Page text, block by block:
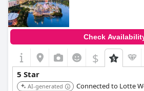
Check
$
5 Star
AI-generated
Connected to Lotte